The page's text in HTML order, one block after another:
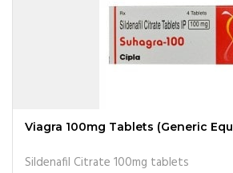
Viagra 100mg Tablets (Generic
Sildenafil Citrate 100mg tablets